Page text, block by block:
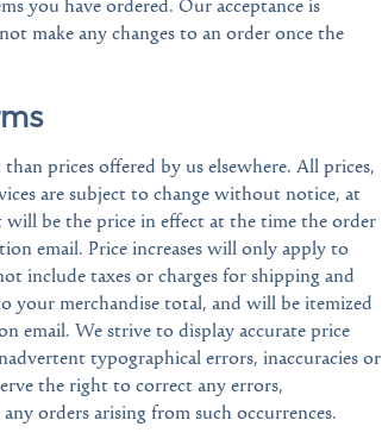
you have ordered. Our acceptance is
make any changes to an order once the
prices offered by us elsewhere. All prices,
are subject to change without notice, at
be the price in effect at the time the order
email. Price increases will only apply to
include taxes or charges for shipping and
your merchandise total, and will be itemized
email. We strive to display accurate price
typographical errors, inaccuracies or
the right to correct any errors,
orders arising from such occurrences.